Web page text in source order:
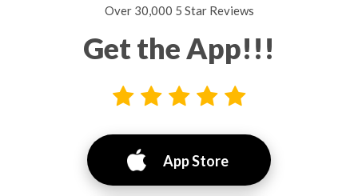
Over 30,000 5 Star Reviews
Get the App!!!
App Store